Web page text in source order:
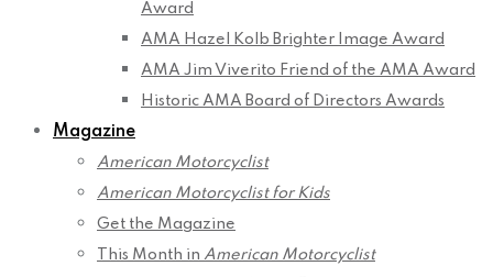
Award
AMA Hazel Kolb Brighter Image Award
AMA Jim Viverito Friend of the AMA Award
Historic AMA Board of Directors Awards
Magazine
American Motorcyclist
American Motorcyclist for Kids
Get the Magazine
This Month in American Motorcyclist